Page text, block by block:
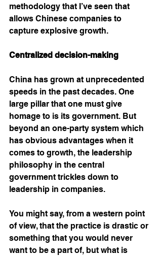
methodology that I’ve seen that
allows Chinese companies to
capture explosive growth.
Centralized decision-making
China has grown at unprecedented
speeds in the past decades. One
large pillar that one must give
homage to is its government. But
beyond an one-party system which
has obvious advantages when it
comes to growth, the leadership
philosophy in the central
government trickles down to
leadership in companies.
You might say, from a western point
of view, that the practice is drastic or
something that you would never
want to be a part of, but what is